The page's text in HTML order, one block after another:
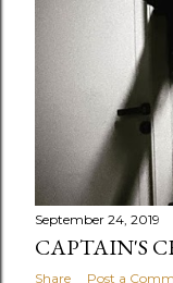
September 24, 2019
CAPTAIN'S
Share Post a